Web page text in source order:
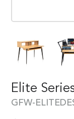
Elite
GFW-